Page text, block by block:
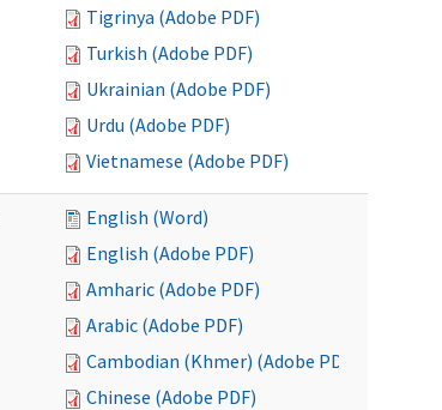
Tigrinya (Adobe PDF)
Turkish (Adobe PDF)
Ukrainian (Adobe PDF)
Urdu (Adobe PDF)
Vietnamese (Adobe PDF)
English (Word)
English (Adobe PDF)
Amharic (Adobe PDF)
Arabic (Adobe PDF)
Cambodian (Khmer) (Adobe PDF)
Chinese (Adobe PDF)